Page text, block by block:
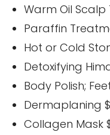
Warm Oil
Paraffin
Hot or Cold
Detoxifying
Body Polish;
Dermaplaning
Collagen Mask